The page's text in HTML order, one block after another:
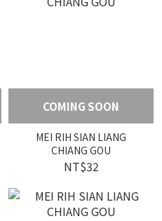
COMING SOON
MEI RIH SIAN LIANG
CHIANG GOU
NT$32